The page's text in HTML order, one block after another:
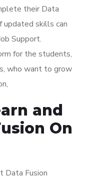
their Data
updated skills can
Support.
for the students,
who want to grow
and
On
Data Fusion